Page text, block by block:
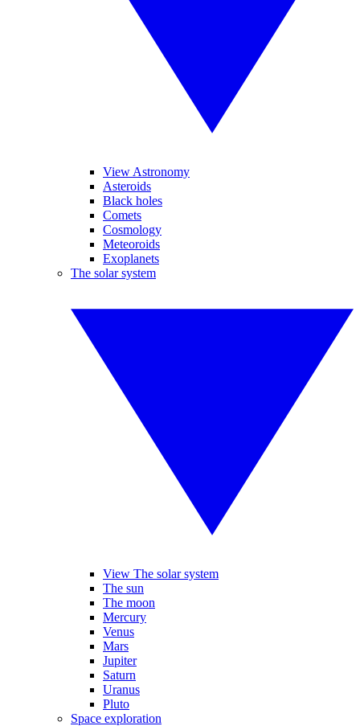
View Astronomy
Asteroids
Black holes
Comets
Cosmology
Meteoroids
Exoplanets
The solar system
View The solar system
The sun
The moon
Mercury
Venus
Mars
Jupiter
Saturn
Uranus
Pluto
Space exploration